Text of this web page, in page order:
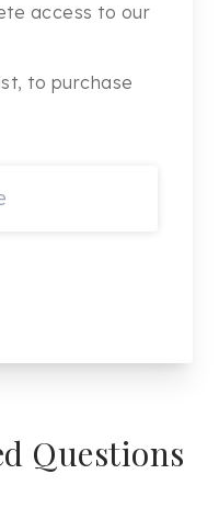
access to our
to purchase
Questions